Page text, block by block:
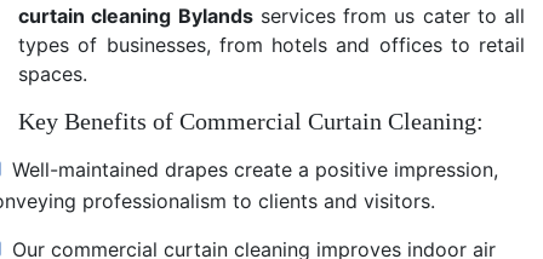
curtain cleaning Bylandsservices from us cater to all
types of businesses, from hotels and offices to retail
spaces.
Key Benefits of Commercial Curtain Cleaning:
Well-maintained drapes create a positive impression,
professionalism to clients and visitors.
Our commercial curtain cleaning improves indoor air